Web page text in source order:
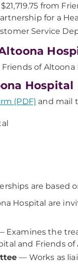
from
for a
Service
of Altoona
Hospital
(PDF) and mail
are based
Hospital are
Examines the
and Friends
— Works as